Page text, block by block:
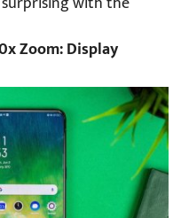
Zoom: Display